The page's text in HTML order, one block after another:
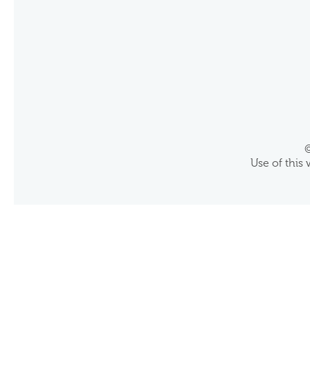
Use of this